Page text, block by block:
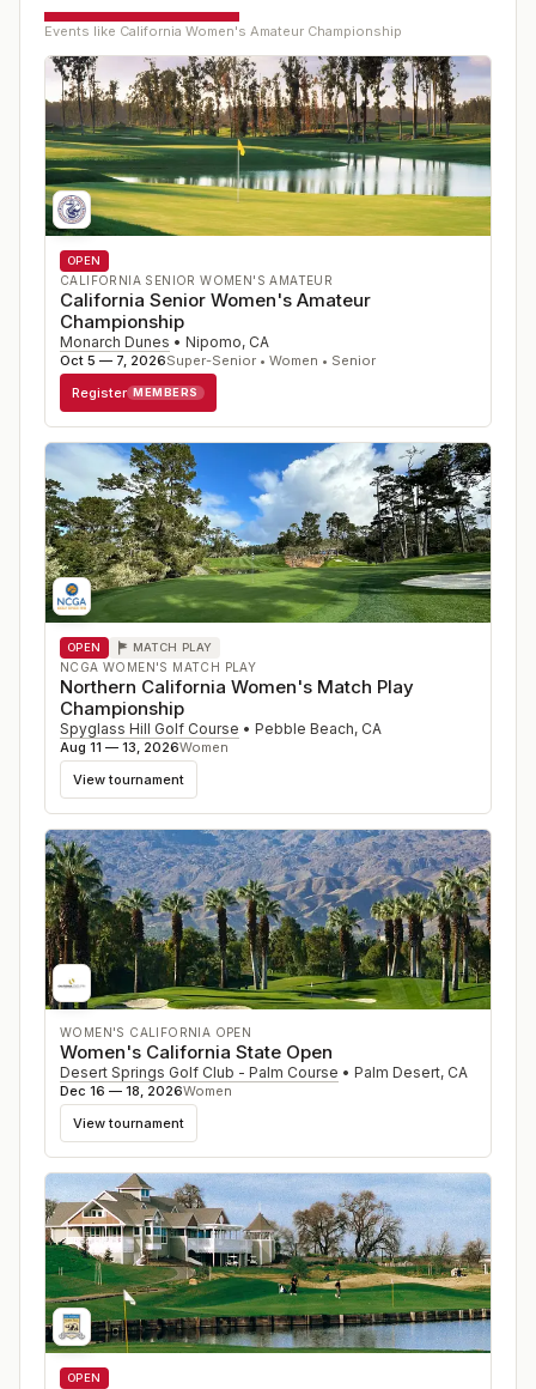
Events like California Women's Amateur Championship
OPEN
CALIFORNIA SENIOR WOMEN'S AMATEUR
California Senior Women's Amateur
Championship
Monarch Dunes • Nipomo, CA
Oct 5 — 7, 2026Super-Senior • Women • Senior
Register MEMBERS
OPEN MATCH PLAY
NCGA WOMEN'S MATCH PLAY
Northern California Women's Match Play
Championship
Spyglass Hill Golf Course • Pebble Beach, CA
Aug 11 — 13, 2026Women
View tournament
WOMEN'S CALIFORNIA OPEN
Women's California State Open
Desert Springs Golf Club - Palm Course • Palm Desert, CA
Dec 16 — 18, 2026Women
View tournament
OPEN